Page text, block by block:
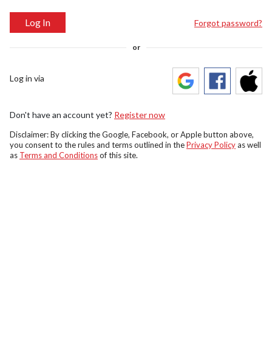
Log In Forgot password?
or
Log in via
Don't have an account yet? Register now
Disclaimer: By clicking the Google, Facebook, or Apple button above,
you consent to the rules and terms outlined in thePrivacy Policyas well
as Terms and Conditionsof this site.